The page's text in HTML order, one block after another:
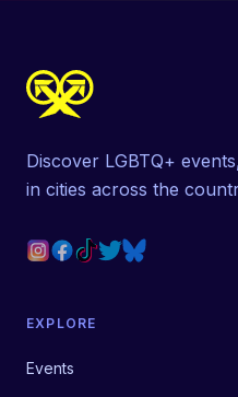
Discover LGBTQ+
in cities across the
EXPLORE
Events